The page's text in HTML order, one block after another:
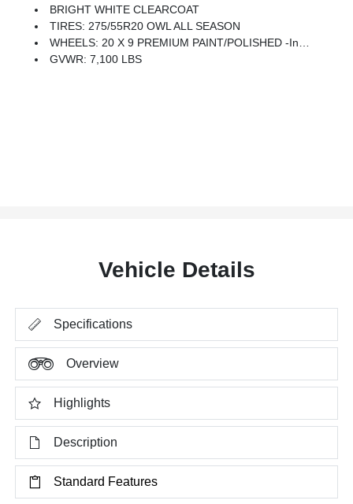
BRIGHT WHITE CLEARCOAT
TIRES: 275/55R20 OWL ALL SEASON
WHEELS: 20 X 9 PREMIUM PAINT/POLISHED -inc: Tires: 275/55R20 OWL All Season
GVWR: 7,100 LBS
Vehicle Details
Specifications
Overview
Highlights
Description
Standard Features